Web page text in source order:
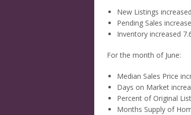
New Listings
Pending Sales
Inventory increased
For the month of June:
Median Sales Price
Days on Market
Percent of Original
Months Supply of